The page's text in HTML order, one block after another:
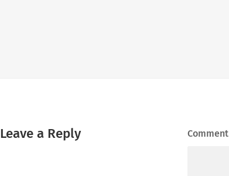
Leave a Reply Comment